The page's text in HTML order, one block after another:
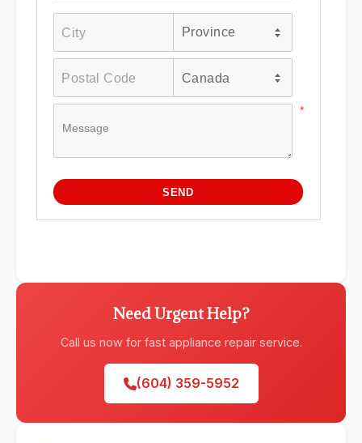
Need Urgent Help?
Call us now for fast appliance repair service.
(604) 359-5952